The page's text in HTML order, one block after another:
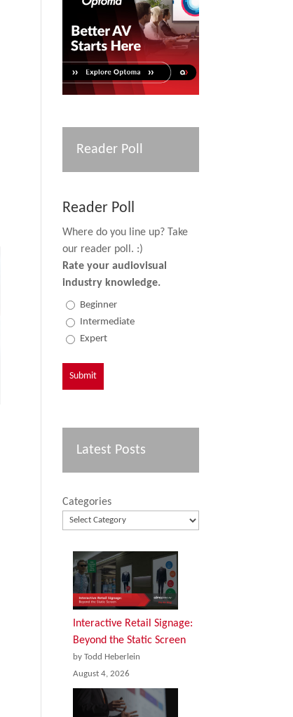
Reader Poll
Reader Poll
Where do you line up? Take
our reader poll. :)
Rate your audiovisual
industry knowledge.
Beginner
Intermediate
Expert
Latest Posts
Categories
Interactive Retail Signage:
Beyond the Static Screen
by Todd Heberlein
August 4, 2026